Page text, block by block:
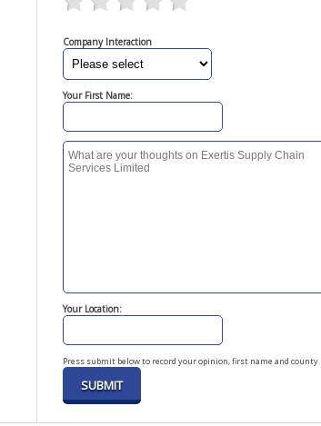
Company Interaction
Your First Name:
Your Location:
Press submit below to record your opinion, first name and county.